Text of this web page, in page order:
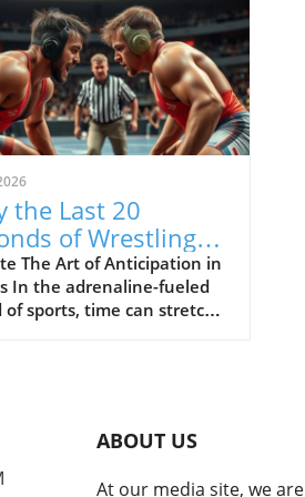
the Last 20
of Wrestling
the Sport's Thrill
The Art of Anticipation in
In the adrenaline-fueled
of sports, time can stretch
Cemal Purcu and
Baisultanov, the last
ABOUT US
At our media site, we are